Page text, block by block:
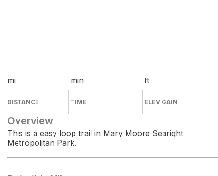
mi
DISTANCE
min
TIME
ft
ELEV GAIN
Overview
This is a easy loop trail in Mary Moore Searight
Metropolitan Park.